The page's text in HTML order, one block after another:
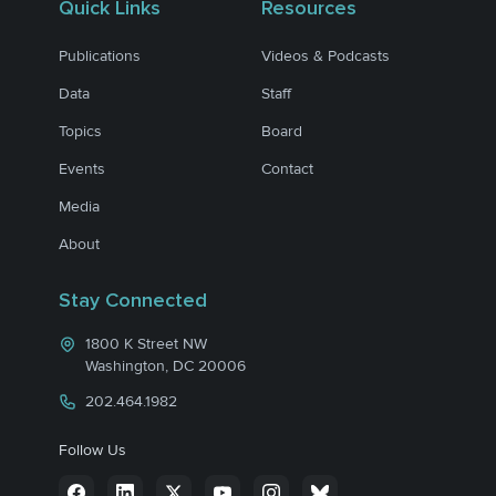
Quick Links
Publications
Data
Topics
Events
Media
About
Resources
Videos & Podcasts
Staff
Board
Contact
Stay Connected
1800 K Street NW
Washington, DC 20006
202.464.1982
Follow Us